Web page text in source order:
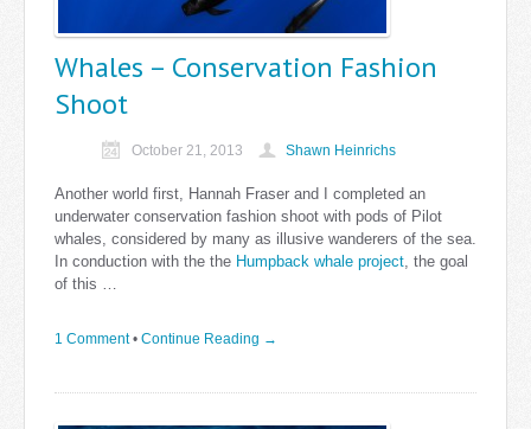
Whales – Conservation Fashion
Shoot
October 21, 2013 Shawn Heinrichs
Another world first, Hannah Fraser and I completed an
underwater conservation fashion shoot with pods of Pilot
whales, considered by many as illusive wanderers of the sea.
In conduction with the the Humpback whale project , the goal
of this …
1 Comment • Continue Reading →